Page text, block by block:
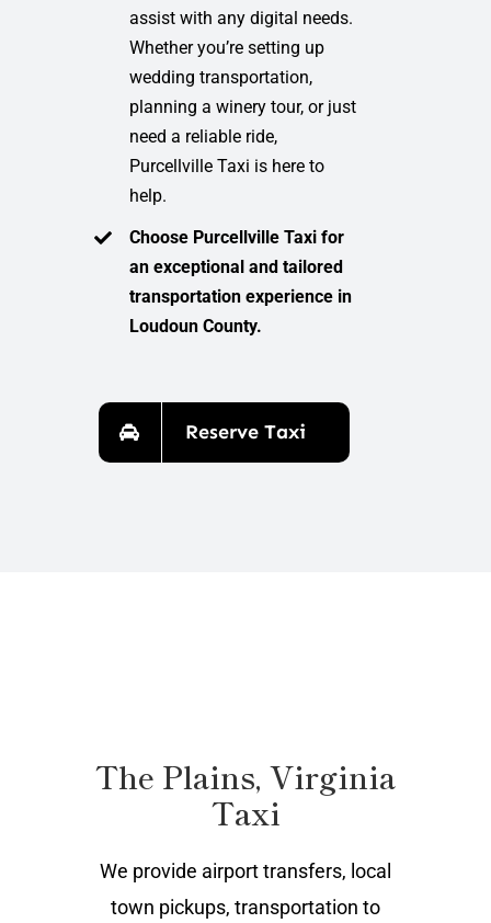
assist with any digital needs.
Whether you’re setting up
wedding transportation,
planning a winery tour, or just
need a reliable ride,
Purcellville Taxi is here to
help.
Choose Purcellville Taxi for
an exceptional and tailored
transportation experience in
Loudoun County.
Reserve Taxi
The Plains, Virginia
Taxi
We provide airport transfers, local
town pickups, transportation to